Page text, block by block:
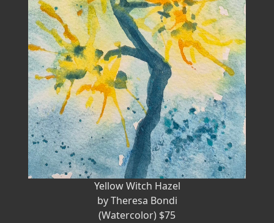
Yellow Witch Hazel
by Theresa Bondi
(Watercolor) $75